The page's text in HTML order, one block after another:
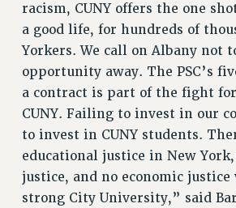
racism, CUNY offers the one
a good life, for hundreds of
Yorkers. We call on Albany not
opportunity away. The PSC’s
a contract is part of the fight
CUNY. Failing to invest in our
to invest in CUNY students.
educational justice in New
justice, and no economic
strong City University,” said